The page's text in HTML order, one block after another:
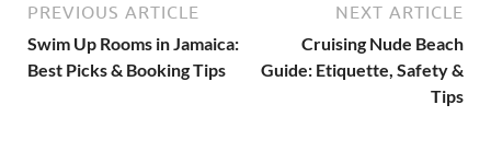
PREVIOUS ARTICLE
Swim Up Rooms in Jamaica:
Best Picks & Booking Tips
NEXT ARTICLE
Cruising Nude Beach
Guide: Etiquette, Safety &
Tips